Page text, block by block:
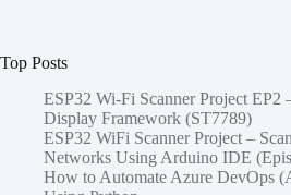
Top Posts
ESP32 Wi-Fi Scanner Project EP2
Display Framework (ST7789)
ESP32 WiFi Scanner Project –
Networks Using Arduino IDE
How to Automate Azure DevOps